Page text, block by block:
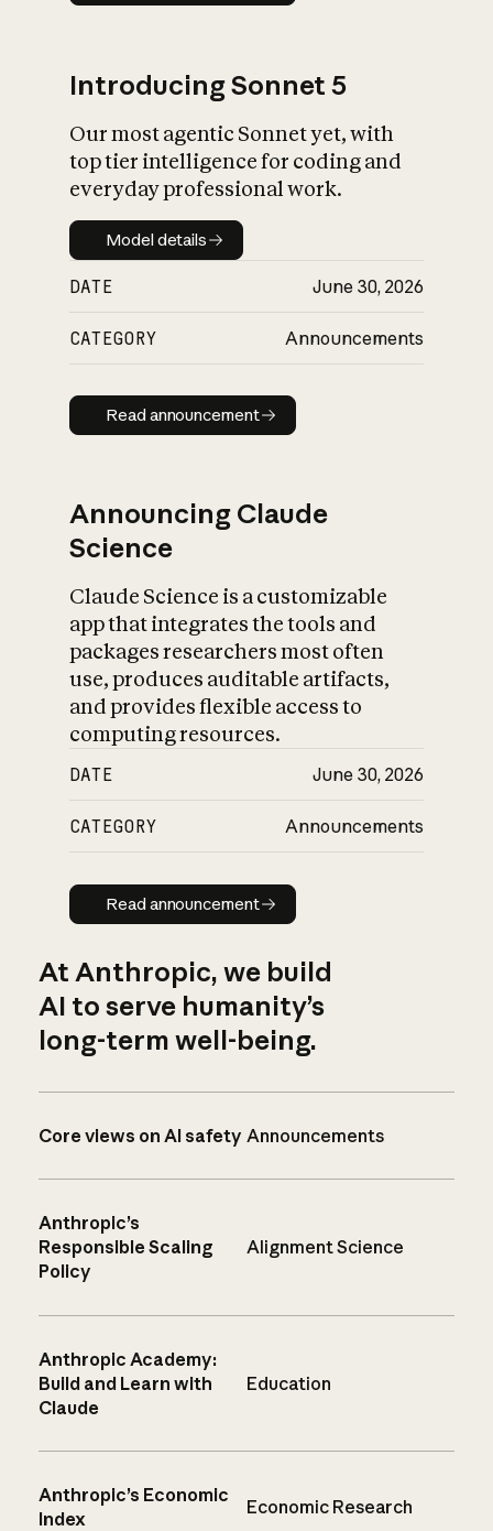
Introducing Sonnet 5
Our most agentic Sonnet yet, with
top tier intelligence for coding and
everyday professional work.
Model details
Model details
DATE June 30, 2026
CATEGORY Announcements
Read announcement
Read announcement
Announcing Claude
Science
Claude Science is a customizable
app that integrates the tools and
packages researchers most often
use, produces auditable artifacts,
and provides flexible access to
computing resources.
DATE June 30, 2026
CATEGORY Announcements
Read announcement
Read announcement
At Anthropic, we build
AI to serve humanity’s
long-term well-being.
Core views on AI safety Announcements
Anthropic’s
Responsible Scaling
Policy
Alignment Science
Anthropic Academy:
Build and Learn with
Claude
Education
Anthropic’s Economic
Index
Economic Research